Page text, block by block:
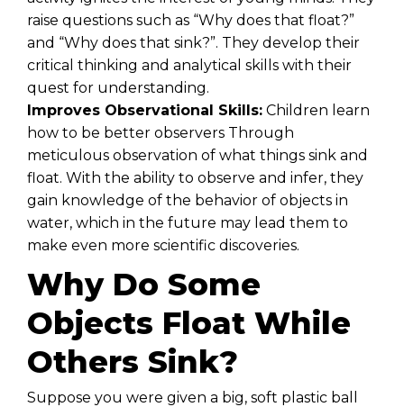
raise questions such as “Why does that float?”
and “Why does that sink?”. They develop their
critical thinking and analytical skills with their
quest for understanding.
Improves Observational Skills: Children learn
how to be better observers Through
meticulous observation of what things sink and
float. With the ability to observe and infer, they
gain knowledge of the behavior of objects in
water, which in the future may lead them to
make even more scientific discoveries.
Why Do Some
Objects Float While
Others Sink?
Suppose you were given a big, soft plastic ball